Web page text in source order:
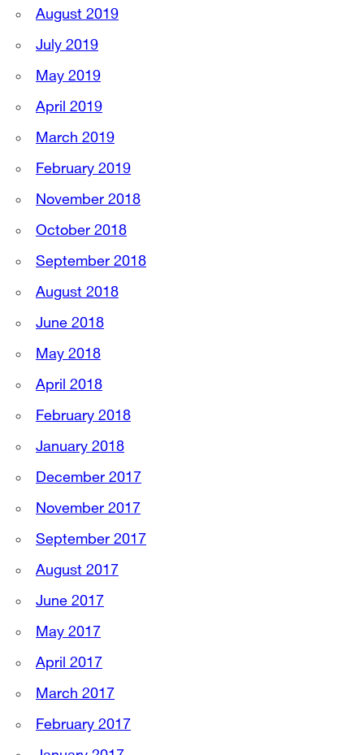
August 2019
July 2019
May 2019
April 2019
March 2019
February 2019
November 2018
October 2018
September 2018
August 2018
June 2018
May 2018
April 2018
February 2018
January 2018
December 2017
November 2017
September 2017
August 2017
June 2017
May 2017
April 2017
March 2017
February 2017